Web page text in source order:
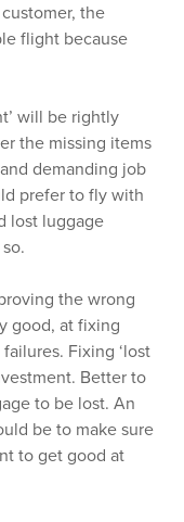
the
flight because
will be rightly
the missing items
demanding job
prefer to fly with
lost luggage
the wrong
good, at fixing
Fixing ‘lost
Better to
to be lost. An
be to make sure
to get good at